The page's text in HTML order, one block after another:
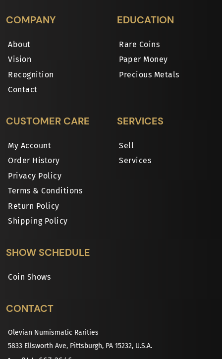
COMPANY
About
Vision
Recognition
Contact
EDUCATION
Rare Coins
Paper Money
Precious Metals
CUSTOMER CARE
My Account
Order History
Privacy Policy
Terms & Conditions
Return Policy
Shipping Policy
SERVICES
Sell
Services
SHOW SCHEDULE
Coin Shows
CONTACT
Olevian Numismatic Rarities
5833 Ellsworth Ave, Pittsburgh, PA 15232, U.S.A.